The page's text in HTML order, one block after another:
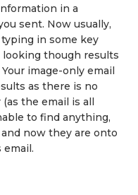
in a
sent. Now usually,
in some key
looking though results
image-only email
as there is no
the email is all
to find anything,
now they are onto
email.